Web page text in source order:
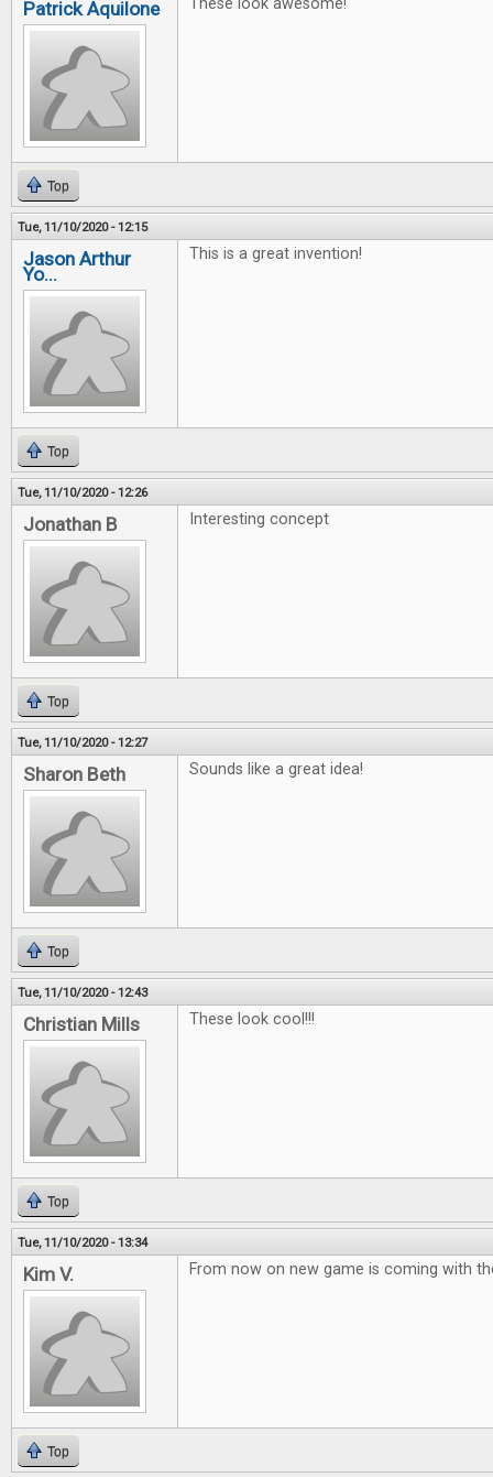
Patrick Aquilone These look awesome!
Top
Tue, 11/10/2020 - 12:15
Jason Arthur
Yo...
This is a great invention!
Top
Tue, 11/10/2020 - 12:26
Jonathan B Interesting concept
Top
Tue, 11/10/2020 - 12:27
Sharon Beth Sounds like a great idea!
Top
Tue, 11/10/2020 - 12:43
Christian Mills These look cool!!!
Top
Tue, 11/10/2020 - 13:34
Kim V. From now on new game is coming with
Top